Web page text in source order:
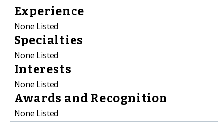
Experience
None Listed
Specialties
None Listed
Interests
None Listed
Awards and Recognition
None Listed